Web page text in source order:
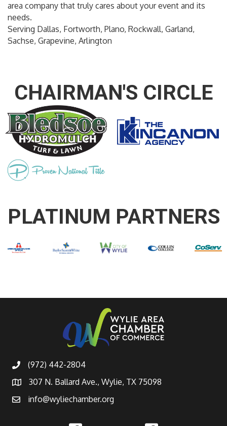
area company that truly cares about your event and its
needs.
Serving Dallas, Fortworth, Plano, Rockwall, Garland,
Sachse, Grapevine, Arlington
CHAIRMAN'S CIRCLE
PLATINUM PARTNERS
(972) 442-2804
307 N. Ballard Ave., Wylie, TX 75098
info@wyliechamber.org